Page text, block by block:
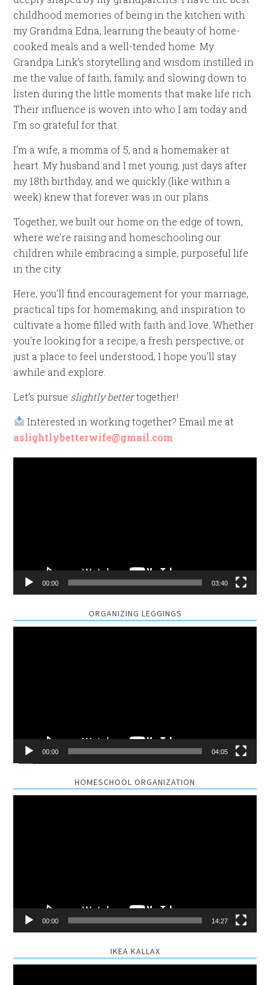
childhood memories of being in the kitchen with
my Grandma Edna, learning the beauty of home-
cooked meals and a well-tended home. My
Grandpa Link’s storytelling and wisdom instilled in
me the value of faith, family, and slowing down to
listen during the little moments that make life rich.
Their influence is woven into who I am today and
I’m so grateful for that.
I’m a wife, a momma of 5, and a homemaker at
heart. My husband and I met young, just days after
my 18th birthday, and we quickly (like within a
week) knew that forever was in our plans.
Together, we built our home on the edge of town,
where we’re raising and homeschooling our
children while embracing a simple, purposeful life
in the city.
Here, you’ll find encouragement for your marriage,
practical tips for homemaking, and inspiration to
cultivate a home filled with faith and love. Whether
you’re looking for a recipe, a fresh perspective, or
just a place to feel understood, I hope you’ll stay
awhile and explore.
Let’s pursue slightly bettertogether!
Interested in working together? Email me at
aslightlybetterwife@gmail.com
00:00 03:40
ORGANIZING LEGGINGS
00:00 04:05
HOMESCHOOL ORGANIZATION
00:00 14:27
IKEA KALLAX